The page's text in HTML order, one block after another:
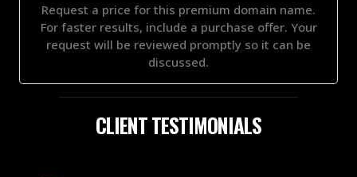
Request a price for this premium domain name.
For faster results, include a purchase offer. Your
request will be reviewed promptly so it can be
discussed.
CLIENT TESTIMONIALS